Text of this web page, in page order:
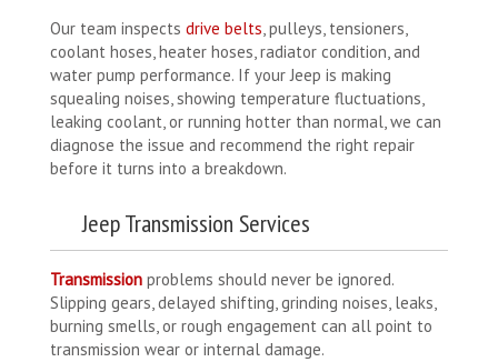
Our team inspects drive belts , pulleys, tensioners,
coolant hoses, heater hoses, radiator condition, and
water pump performance. If your Jeep is making
squealing noises, showing temperature fluctuations,
leaking coolant, or running hotter than normal, we can
diagnose the issue and recommend the right repair
before it turns into a breakdown.
Jeep Transmission Services
Transmission problems should never be ignored.
Slipping gears, delayed shifting, grinding noises, leaks,
burning smells, or rough engagement can all point to
transmission wear or internal damage.